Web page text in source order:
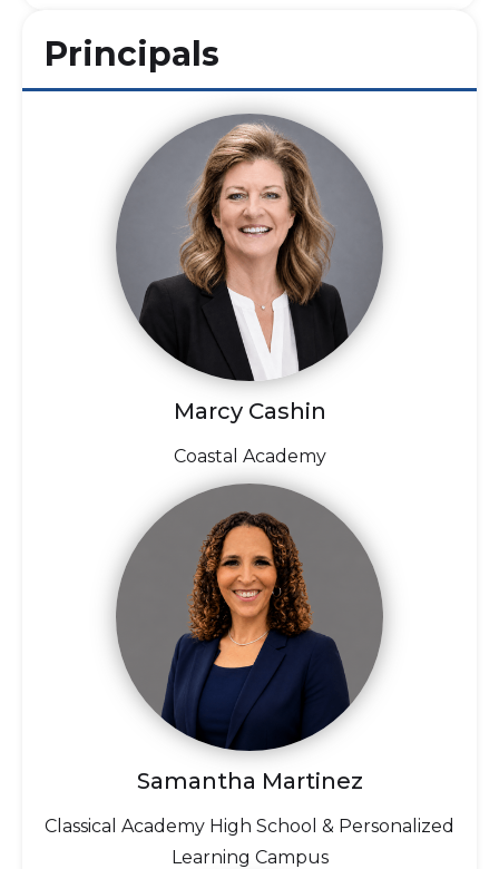
Principals
Marcy Cashin
Coastal Academy
Samantha Martinez
Classical Academy High School & Personalized
Learning Campus